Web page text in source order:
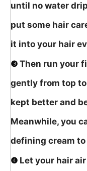
until no water
put some hair
it into your hair
❸ Then run your
gently from top
kept better and
Meanwhile, you
defining cream
❹ Let your hair